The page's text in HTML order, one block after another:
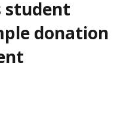
student
donation